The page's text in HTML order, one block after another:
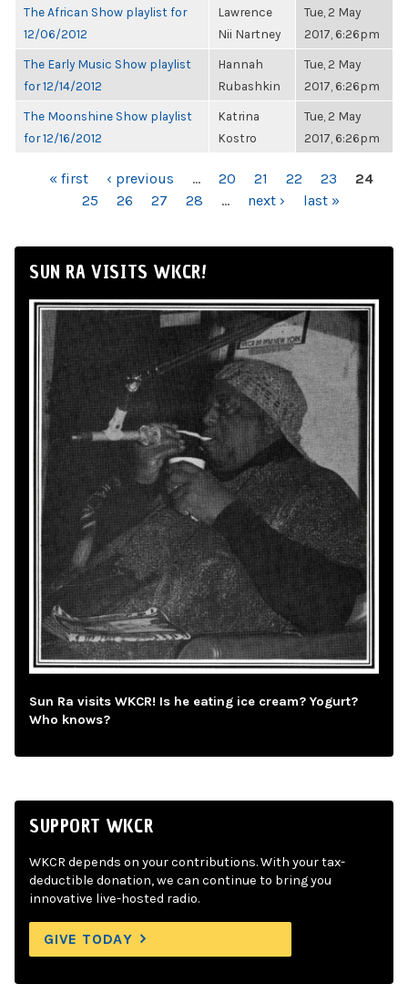
The African Show playlist for
12/06/2012
Lawrence
Nii Nartney
Tue, 2 May
2017, 6:26pm
The Early Music Show playlist
for 12/14/2012
Hannah
Rubashkin
Tue, 2 May
2017, 6:26pm
The Moonshine Show playlist
for 12/16/2012
Katrina
Kostro
Tue, 2 May
2017, 6:26pm
PAGES« first ‹ previous … 20 21 22 23
24
25
26 27 28 … next › last »
SUN RA VISITS WKCR!
Sun Ra visits WKCR! Is he eating ice cream? Yogurt?
Who knows?
SUPPORT WKCR
WKCR depends on your contributions. With your tax-
deductible donation, we can continue to bring you
innovative live-hosted radio.
GIVE TODAY